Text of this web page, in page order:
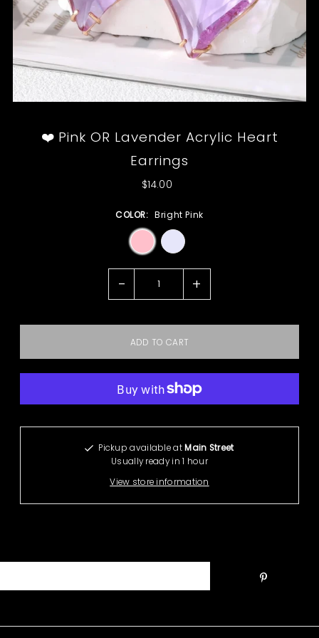
❤️ Pink OR Lavender Acrylic Heart
Earrings
$14.00
COLOR: Bright Pink
- +
Pickup available atMain Street
Usually ready in 1 hour
View store information